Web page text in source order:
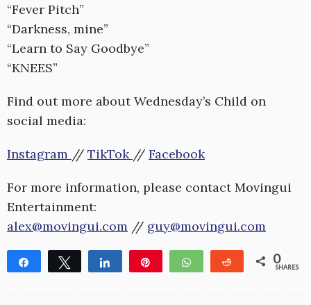
“Fever Pitch”
“Darkness, mine”
“Learn to Say Goodbye”
“KNEES”
Find out more about Wednesday’s Child on
social media:
Instagram // TikTok // Facebook
For more information, please contact Movingui
Entertainment:
alex@movingui.com // guy@movingui.com
Share Tweet Share WhatsApp Reddit 0
SHARES